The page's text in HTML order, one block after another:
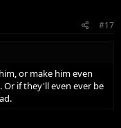
#17
or make him even
if they'll even ever be